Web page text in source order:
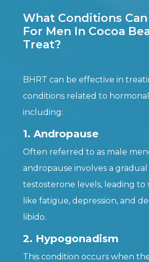
What Conditions Can
For Men In Cocoa
Treat?
BHRT can be effective in
conditions related to
including:
1. Andropause
Often referred to as male
andropause involves a
testosterone levels, leading to
like fatigue, depression, and
libido.
2. Hypogonadism
This condition occurs when